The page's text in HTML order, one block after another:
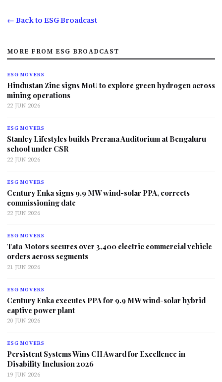
← Back to ESG Broadcast
MORE FROM ESG BROADCAST
ESG MOVERS
Hindustan Zinc signs MoU to explore green hydrogen across
mining operations
22 JUN 2026
ESG MOVERS
Stanley Lifestyles builds Prerana Auditorium at Bengaluru
school under CSR
22 JUN 2026
ESG MOVERS
Century Enka signs 9.9 MW wind-solar PPA, corrects
commissioning date
22 JUN 2026
ESG MOVERS
Tata Motors secures over 3,400 electric commercial vehicle
orders across segments
21 JUN 2026
ESG MOVERS
Century Enka executes PPA for 9.9 MW wind-solar hybrid
captive power plant
20 JUN 2026
ESG MOVERS
Persistent Systems Wins CII Award for Excellence in
Disability Inclusion 2026
19 JUN 2026